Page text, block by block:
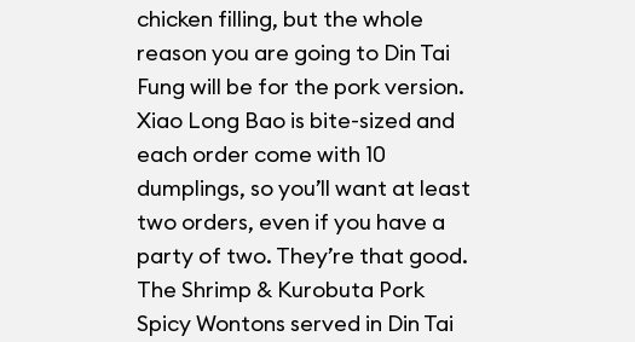
chicken filling, but the whole
reason you are going to Din Tai
Fung will be for the pork version.
Xiao Long Bao is bite-sized and
each order come with 10
dumplings, so you’ll want at least
two orders, even if you have a
party of two. They’re that good.
The Shrimp & Kurobuta Pork
Spicy Wontons served in Din Tai